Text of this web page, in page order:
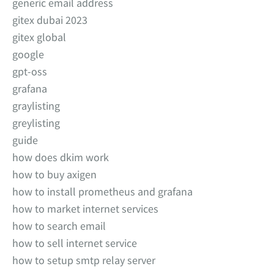
gitex dubai 2023
gitex global
google
gpt-oss
grafana
graylisting
greylisting
guide
how does dkim work
how to buy axigen
how to install prometheus and grafana
how to market internet services
how to search email
how to sell internet service
how to setup smtp relay server